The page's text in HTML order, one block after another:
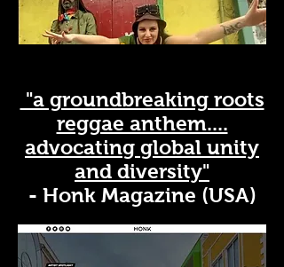
"a groundbreaking roots
reggae anthem....
advocating global unity
and diversity"
- Honk Magazine (USA)